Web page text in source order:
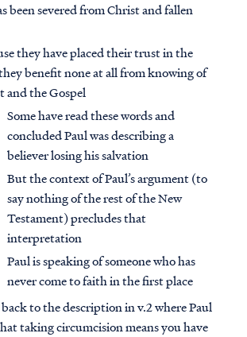
been severed from Christ and fallen
they have placed their trust in the
benefit none at all from knowing of
and the Gospel
Some have read these words and
concluded Paul was describing a
believer losing his salvation
But the context of Paul’s argument (to
say nothing of the rest of the New
Testament) precludes that
interpretation
Paul is speaking of someone who has
never come to faith in the first place
to the description in v.2 where Paul
taking circumcision means you have